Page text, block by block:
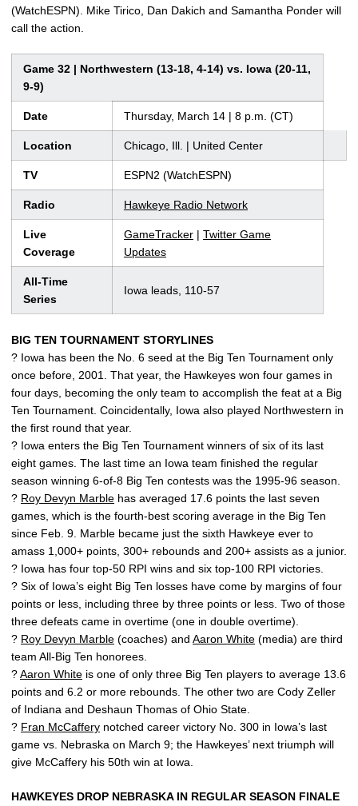
(WatchESPN). Mike Tirico, Dan Dakich and Samantha Ponder will
call the action.
Game 32 | Northwestern (13-18, 4-14) vs. Iowa (20-11,
9-9)
Date Thursday, March 14 | 8 p.m. (CT)
Location Chicago, Ill. | United Center
TV ESPN2 (WatchESPN)
Radio Hawkeye Radio Network
Live
Coverage
GameTracker | Twitter Game
Updates
All-Time
Series
Iowa leads, 110-57
BIG TEN TOURNAMENT STORYLINES
? Iowa has been the No. 6 seed at the Big Ten Tournament only
once before, 2001. That year, the Hawkeyes won four games in
four days, becoming the only team to accomplish the feat at a Big
Ten Tournament. Coincidentally, Iowa also played Northwestern in
the first round that year.
? Iowa enters the Big Ten Tournament winners of six of its last
eight games. The last time an Iowa team finished the regular
season winning 6-of-8 Big Ten contests was the 1995-96 season.
? Roy Devyn Marble has averaged 17.6 points the last seven
games, which is the fourth-best scoring average in the Big Ten
since Feb. 9. Marble became just the sixth Hawkeye ever to
amass 1,000+ points, 300+ rebounds and 200+ assists as a junior.
? Iowa has four top-50 RPI wins and six top-100 RPI victories.
? Six of Iowa’s eight Big Ten losses have come by margins of four
points or less, including three by three points or less. Two of those
three defeats came in overtime (one in double overtime).
? Roy Devyn Marble (coaches) and Aaron White (media) are third
team All-Big Ten honorees.
?Aaron White is one of only three Big Ten players to average 13.6
points and 6.2 or more rebounds. The other two are Cody Zeller
of Indiana and Deshaun Thomas of Ohio State.
? Fran McCaffery notched career victory No. 300 in Iowa’s last
game vs. Nebraska on March 9; the Hawkeyes’ next triumph will
give McCaffery his 50th win at Iowa.
HAWKEYES DROP NEBRASKA IN REGULAR SEASON FINALE